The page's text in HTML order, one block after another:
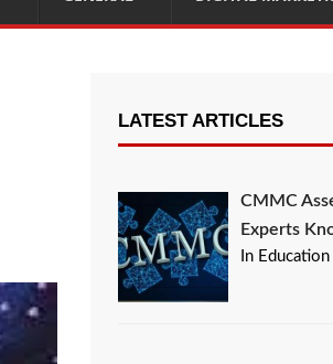
LATEST ARTICLES
CMMC
Experts
In Education